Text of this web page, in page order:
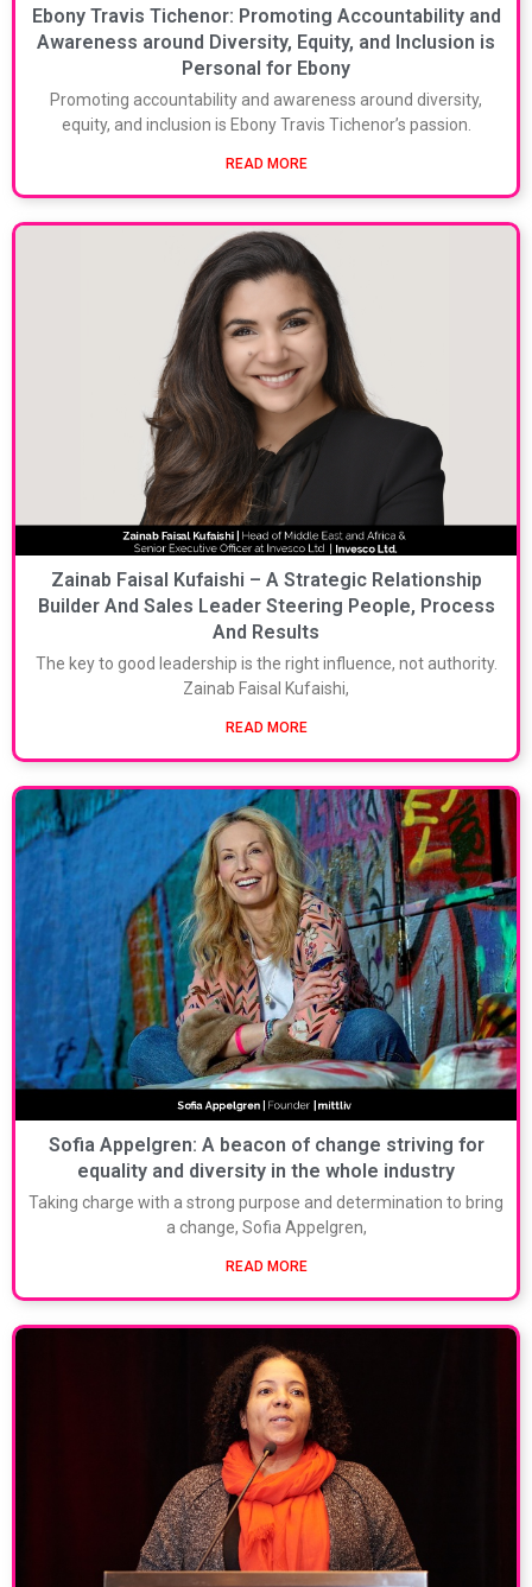
Ebony Travis Tichenor: Promoting Accountability and
Awareness around Diversity, Equity, and Inclusion is
Personal for Ebony
Promoting accountability and awareness around diversity,
equity, and inclusion is Ebony Travis Tichenor’s passion.
READ MORE
Zainab Faisal Kufaishi – A Strategic Relationship
Builder And Sales Leader Steering People, Process
And Results
The key to good leadership is the right influence, not authority.
Zainab Faisal Kufaishi,
READ MORE
Sofia Appelgren: A beacon of change striving for
equality and diversity in the whole industry
Taking charge with a strong purpose and determination to bring
a change, Sofia Appelgren,
READ MORE